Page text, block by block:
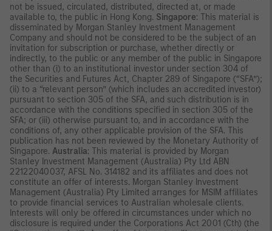
not be issued, circulated, distributed, directed at, or made
available to, the public in Hong Kong. Singapore: This material is
disseminated by Morgan Stanley Investment Management
Company and should not be considered to be the subject of an
invitation for subscription or purchase, whether directly or
indirectly, to the public or any member of the public in Singapore
other than (i) to an institutional investor under section 304 of
the Securities and Futures Act, Chapter 289 of Singapore (“SFA”);
(ii) to a “relevant person” (which includes an accredited investor)
pursuant to section 305 of the SFA, and such distribution is in
accordance with the conditions specified in section 305 of the
SFA; or (iii) otherwise pursuant to, and in accordance with the
conditions of, any other applicable provision of the SFA. This
publication has not been reviewed by the Monetary Authority of
Singapore. Australia: This material is provided by Morgan
Stanley Investment Management (Australia) Pty Ltd ABN
22122040037, AFSL No. 314182 and its affiliates and does not
constitute an offer of interests. Morgan Stanley Investment
Management (Australia) Pty Limited arranges for MSIM affiliates
to provide financial services to Australian wholesale clients.
Interests will only be offered in circumstances under which no
disclosure is required under the Corporations Act 2001 (Cth) (the